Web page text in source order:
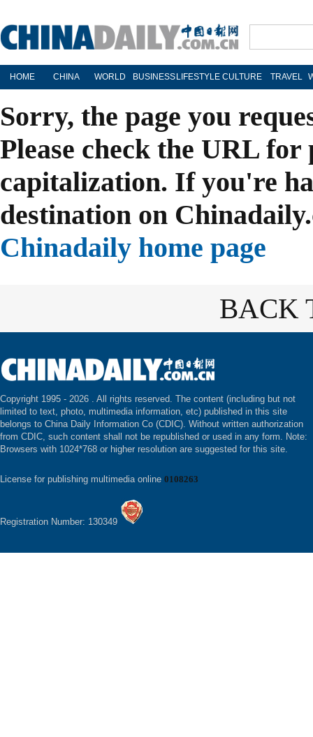
HOME CHINA WORLD BUSINESS LIFESTYLE CULTURE TRAVEL
Sorry, the page you
Please check the URL
capitalization. If you're
destination on
Chinadaily home page
BACK
Copyright 1995 - 2026 . All rights reserved. The content (including but not
limited to text, photo, multimedia information, etc) published in this site
belongs to China Daily Information Co (CDIC). Without written authorization
from CDIC, such content shall not be republished or used in any form. Note:
Browsers with 1024*768 or higher resolution are suggested for this site.
License for publishing multimedia online 0108263
Registration Number: 130349